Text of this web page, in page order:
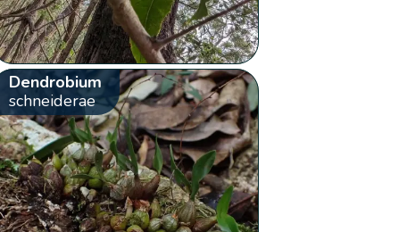
Dendrobium
schneiderae